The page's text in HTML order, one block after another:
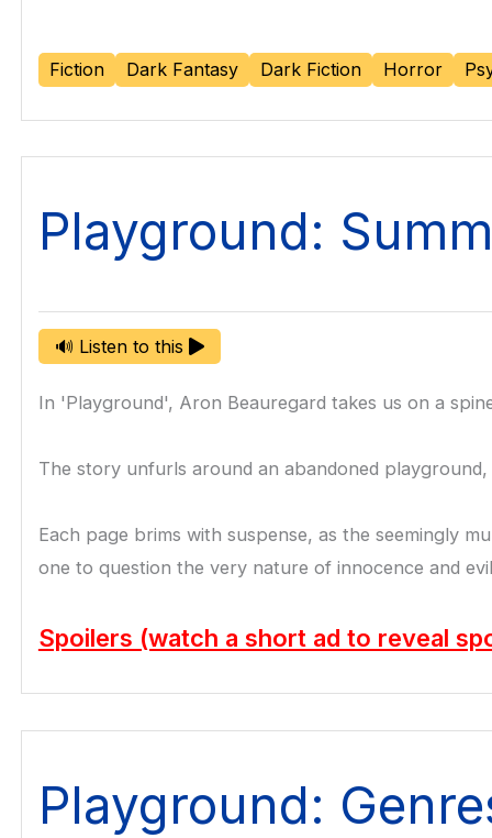
Fiction Dark Fantasy Dark Fiction Horror
Playground:
🔊 Listen to this
In 'Playground', Aron Beauregard takes us on a
The story unfurls around an abandoned
Each page brims with suspense, as the seemingly
one to question the very nature of innocence and
Spoilers (watch a short ad to reveal
Playground: